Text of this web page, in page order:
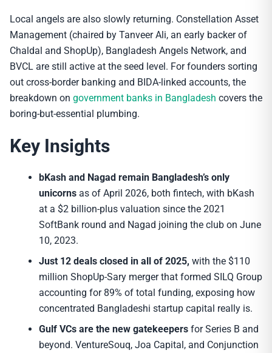
Local angels are also slowly returning. Constellation Asset
Management (chaired by Tanveer Ali, an early backer of
Chaldal and ShopUp), Bangladesh Angels Network, and
BVCL are still active at the seed level. For founders sorting
out cross-border banking and BIDA-linked accounts, the
breakdown on government banks in Bangladesh covers the
boring-but-essential plumbing.
Key Insights
bKash and Nagad remain Bangladesh’s only
unicorns as of April 2026, both fintech, with bKash
at a $2 billion-plus valuation since the 2021
SoftBank round and Nagad joining the club on June
10, 2023.
Just 12 deals closed in all of 2025, with the $110
million ShopUp-Sary merger that formed SILQ Group
accounting for 89% of total funding, exposing how
concentrated Bangladeshi startup capital really is.
Gulf VCs are the new gatekeepers for Series B and
beyond. VentureSouq, Joa Capital, and Conjunction